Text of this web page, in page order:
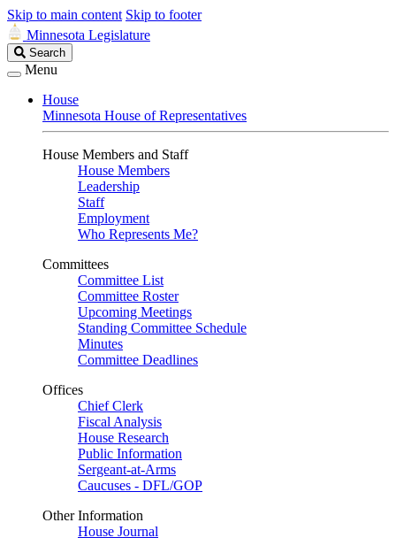
Skip to main content Skip to footer
Minnesota Legislature
Search
Legislature
Search
Menu
House
Minnesota House of Representatives
House Members and Staff
House Members
Leadership
Staff
Employment
Who Represents Me?
Committees
Committee List
Committee Roster
Upcoming Meetings
Standing Committee Schedule
Minutes
Committee Deadlines
Offices
Chief Clerk
Fiscal Analysis
House Research
Public Information
Sergeant-at-Arms
Caucuses - DFL/GOP
Other Information
House Journal